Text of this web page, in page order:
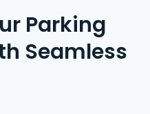
Parking
Seamless